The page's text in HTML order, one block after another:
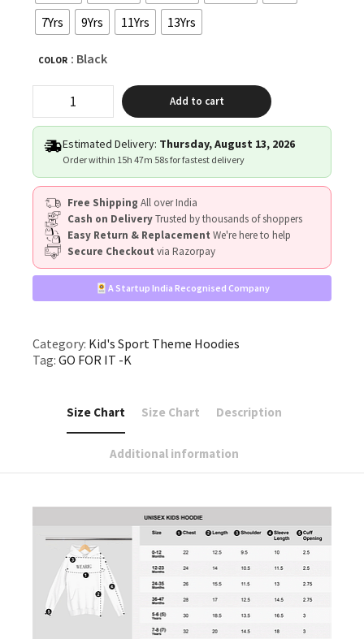
7Yrs
9Yrs 11Yrs 13Yrs
COLOR : Black
IT!"
quantity
Add to cart
Estimated Delivery: Thursday, August 13, 2026
Order within 15h 47m 58sfor fastest delivery
Free Shipping All over India
Cash on DeliveryTrusted by thousands of shoppers
Easy Return & Replacement We're here to help
Secure Checkout via Razorpay
A Startup India Recognised Company
Category: Kid's Sport Theme Hoodies
Tag: GO FOR IT -K
Size Chart Size Chart Description
Additional information